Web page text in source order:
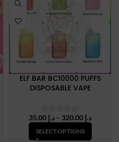
ELF BAR BC10000 PUFFS
DISPOSABLE VAPE
د.إ – د.إPrice
range:
SELECT OPTIONS